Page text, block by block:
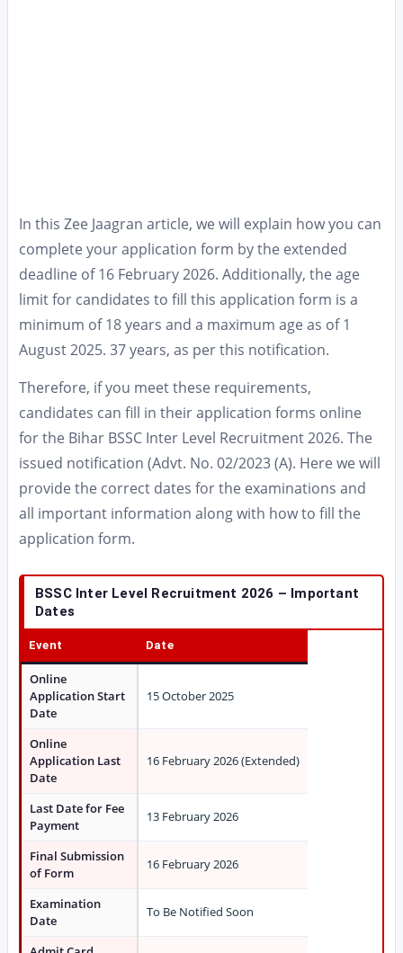
In this Zee Jaagran article, we will explain how you can
complete your application form by the extended
deadline of 16 February 2026. Additionally, the age
limit for candidates to fill this application form is a
minimum of 18 years and a maximum age as of 1
August 2025. 37 years, as per this notification.
Therefore, if you meet these requirements,
candidates can fill in their application forms online
for the Bihar BSSC Inter Level Recruitment 2026. The
issued notification (Advt. No. 02/2023 (A). Here we will
provide the correct dates for the examinations and
all important information along with how to fill the
application form.
BSSC Inter Level Recruitment 2026 – Important
Dates
Event Date
Online
Application Start
Date
15 October 2025
Online
Application Last
Date
16 February 2026 (Extended)
Last Date for Fee
Payment
13 February 2026
Final Submission
of Form
16 February 2026
Examination
Date
To Be Notified Soon